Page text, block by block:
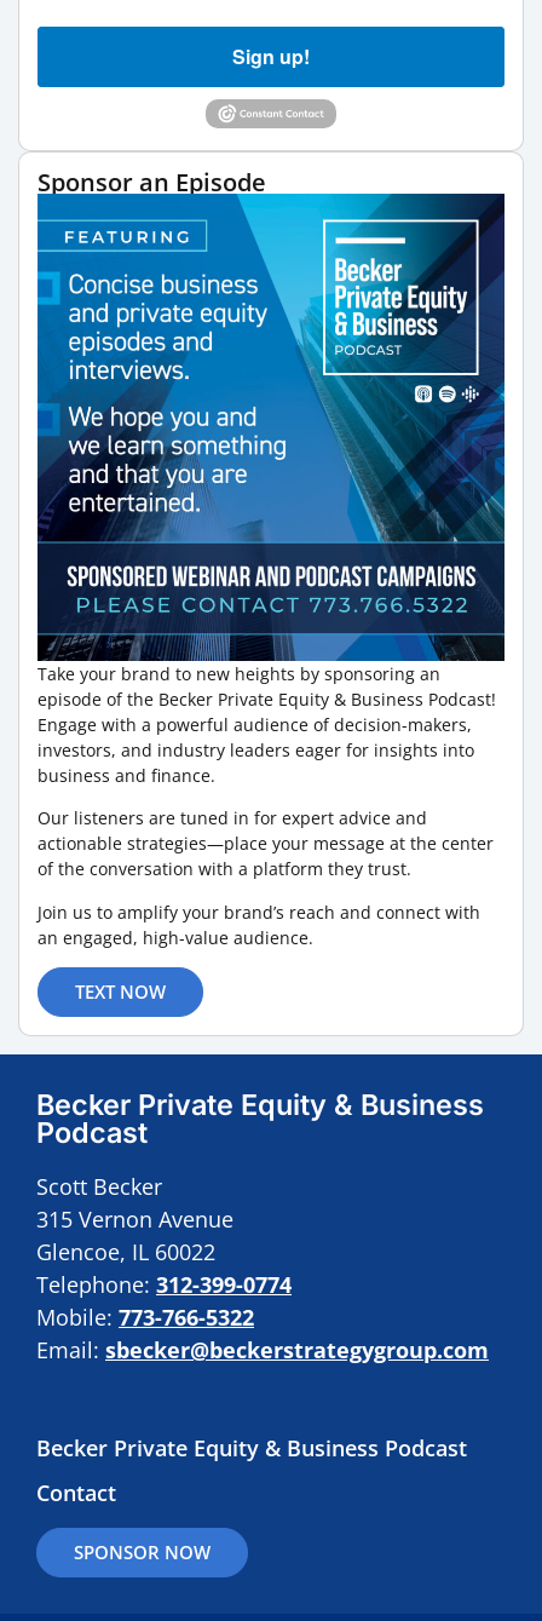
Sign up!
Sponsor an Episode
Take your brand to new heights by sponsoring an
episode of the Becker Private Equity & Business Podcast!
Engage with a powerful audience of decision-makers,
investors, and industry leaders eager for insights into
business and finance.
Our listeners are tuned in for expert advice and
actionable strategies—place your message at the center
of the conversation with a platform they trust.
Join us to amplify your brand’s reach and connect with
an engaged, high-value audience.
TEXT NOW
Becker Private Equity & Business
Podcast
Scott Becker
315 Vernon Avenue
Glencoe, IL 60022
Telephone: 312-399-0774
Mobile: 773-766-5322
Email: sbecker@beckerstrategygroup.com
Becker Private Equity & Business Podcast
Contact
SPONSOR NOW